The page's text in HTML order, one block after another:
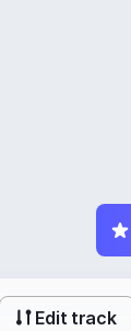
Edit track